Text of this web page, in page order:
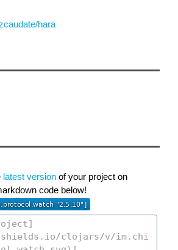
hara
latest version of your project on
code below!